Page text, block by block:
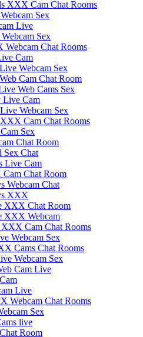
XXX Cam Chat Rooms
Sex
Live
Sex
Chat Rooms
Cam
Webcam Sex
Cam Chat Room
Web Cams Sex
Live Cam
Webcam Sex
Cam Chat Rooms
Sex
Chat Room
Sex Chat
Live Cam
Chat Room
Webcam Chat
XXX
XXX Chat Room
XXX Webcam
Cam Chat Rooms
Webcam Sex
Cams Chat Rooms
Webcam Sex
Cam Live
Live
Webcam Chat Rooms
Sex
live
Room